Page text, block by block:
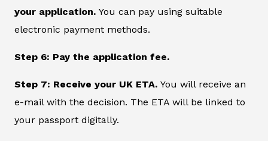
your application. You can pay using suitable
electronic payment methods.
Step 6: Pay the application fee.
Step 7: Receive your UK ETA. You will receive an
e-mail with the decision. The ETA will be linked to
your passport digitally.